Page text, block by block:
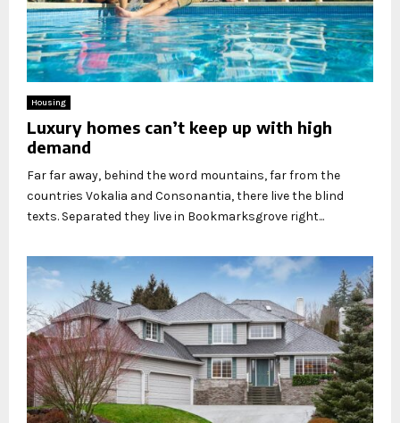
Housing
Luxury homes can’t keep up with high
demand
Far far away, behind the word mountains, far from the
countries Vokalia and Consonantia, there live the blind
texts. Separated they live in Bookmarksgrove right...